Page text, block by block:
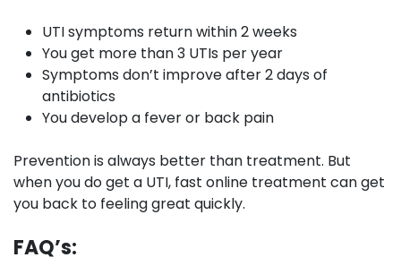
UTI symptoms return within 2 weeks
You get more than 3 UTIs per year
Symptoms don’t improve after 2 days of
antibiotics
You develop a fever or back pain
Prevention is always better than treatment. But
when you do get a UTI, fast online treatment can get
you back to feeling great quickly.
FAQ’s: